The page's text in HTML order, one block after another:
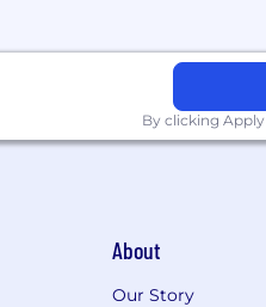
Analyst, Senior in
By clicking
About
Our Story